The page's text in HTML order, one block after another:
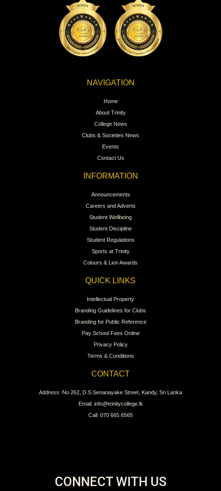
NAVIGATION
Home
About Trinity
College News
Clubs & Societies News
Events
Contact Us
INFORMATION
Announcements
Careers and Adverts
Student Wellbeing
Student Discipline
Student Regulations
Sports at Trinity
Colours & Lion Awards
QUICK LINKS
Intellectual Property
Branding Guidelines for Clubs
Branding for Public Reference
Pay School Fees Online
Privacy Policy
Terms & Conditions
CONTACT
Address: No 262, D.S.Senanayake Street, Kandy, Sri Lanka
Email: info@trinitycollege.lk
Call: 070 665 6565
CONNECT WITH US